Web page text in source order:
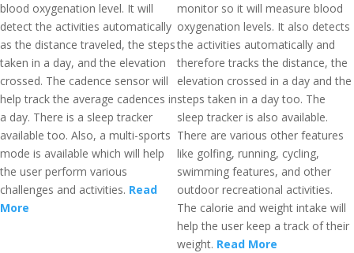
blood oxygenation level. It will
detect the activities automatically
as the distance traveled, the steps
taken in a day, and the elevation
crossed. The cadence sensor will
help track the average cadences in
a day. There is a sleep tracker
available too. Also, a multi-sports
mode is available which will help
the user perform various
challenges and activities. Read
More
monitor so it will measure blood
oxygenation levels. It also detects
the activities automatically and
therefore tracks the distance, the
elevation crossed in a day and the
steps taken in a day too. The
sleep tracker is also available.
There are various other features
like golfing, running, cycling,
swimming features, and other
outdoor recreational activities.
The calorie and weight intake will
help the user keep a track of their
weight. Read More